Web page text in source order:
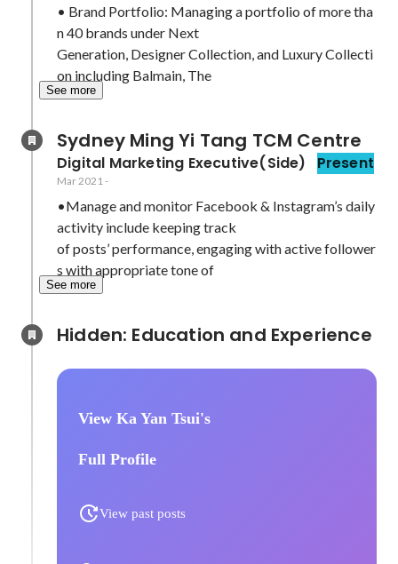
• Brand Portfolio: Managing a portfolio of more tha
n 40 brands under Next
Generation, Designer Collection, and Luxury Collecti
on including Balmain, The
See more
Sydney Ming Yi Tang TCM Centre
Digital Marketing Executive(Side) Present
Mar 2021-
•Manage and monitor Facebook & Instagram’s daily
activity include keeping track
of posts’ performance, engaging with active follower
s with appropriate tone of
See more
View Ka Yan Tsui's
Full Profile
View past posts